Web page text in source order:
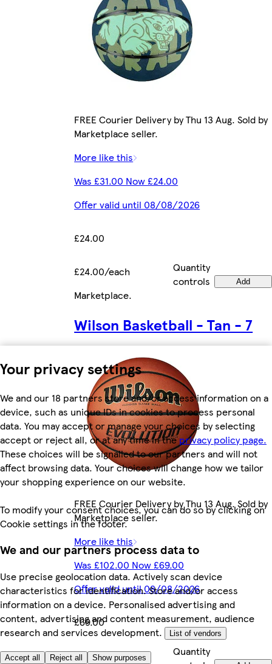
Your privacy settings
We and our 18 partners store and/or access information on a
device, such as unique IDs in cookies to process personal
data. You may accept or manage your choices by selecting
accept or reject all, or at any time in theprivacy policy page.
These choices will be signalled to our partners and will not
affect browsing data. Your choices will change how we tailor
your shopping experience on our website.
To modify your consent choices, you can do so by clicking on
Cookie settings in the footer.
We and our partners process data to
Use precise geolocation data. Actively scan device
characteristics for identification. Store and/or access
information on a device. Personalised advertising and
content, advertising and content measurement, audience
research and services development.
List of vendors
Accept all Reject all Show purposes
FREE Courier Delivery by Thu 13 Aug. Sold by
Marketplace seller.
More like this
Was £31.00 Now £24.00
Offer valid until 08/08/2026
£24.00
£24.00/each
Quantity
controls
Add
Marketplace.
Wilson Basketball - Tan - 7
FREE Courier Delivery by Thu 13 Aug. Sold by
Marketplace seller.
More like this
Was £102.00 Now £69.00
Offer valid until 08/08/2026
£69.00
£69.00/each
Quantity